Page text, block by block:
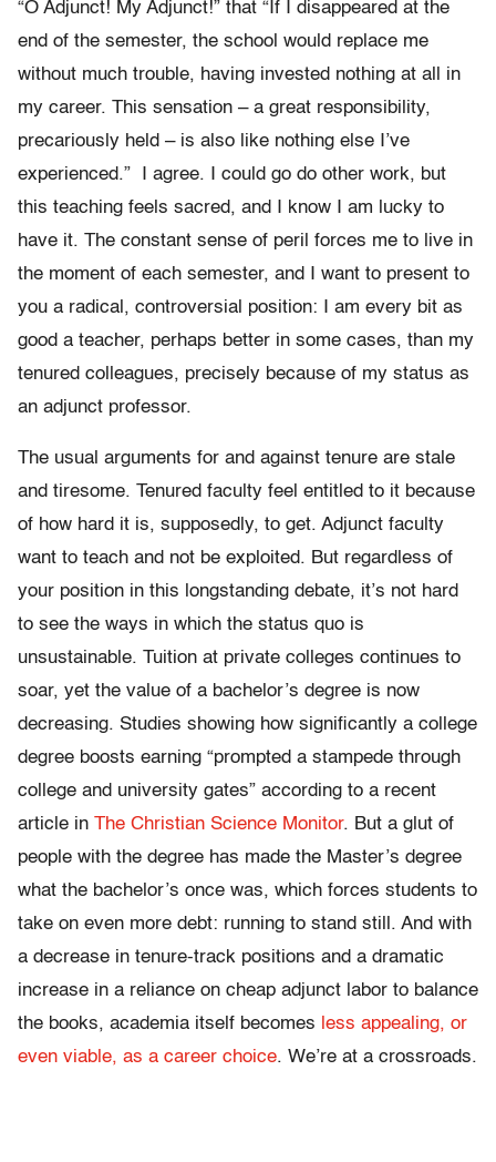
“O Adjunct! My Adjunct!” that “If I disappeared at the
end of the semester, the school would replace me
without much trouble, having invested nothing at all in
my career. This sensation – a great responsibility,
precariously held – is also like nothing else I’ve
experienced.”
I agree. I could go do other work, but
this teaching feels sacred, and I know I am lucky to
have it. The constant sense of peril forces me to live in
the moment of each semester, and I want to present to
you a radical, controversial position: I am every bit as
good a teacher, perhaps better in some cases, than my
tenured colleagues, precisely because of my status as
an adjunct professor.
The usual arguments for and against tenure are stale
and tiresome. Tenured faculty feel entitled to it because
of how hard it is, supposedly, to get. Adjunct faculty
want to teach and not be exploited. But regardless of
your position in this longstanding debate, it’s not hard
to see the ways in which the status quo is
unsustainable. Tuition at private colleges continues to
soar, yet the value of a bachelor’s degree is now
decreasing. Studies showing how significantly a college
degree boosts earning “prompted a stampede through
college and university gates” according to a recent
article in The Christian Science Monitor. But a glut of
people with the degree has made the Master’s degree
what the bachelor’s once was, which forces students to
take on even more debt: running to stand still. And with
a decrease in tenure-track positions and a dramatic
increase in a reliance on cheap adjunct labor to balance
the books, academia itself becomes less appealing, or
even viable, as a career choice. We’re at a crossroads.